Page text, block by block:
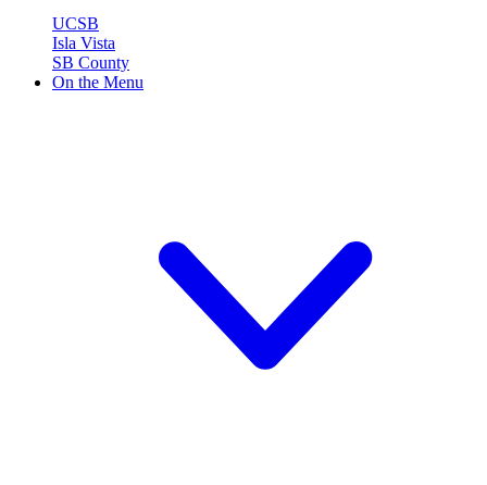
UCSB
Isla Vista
SB County
On the Menu